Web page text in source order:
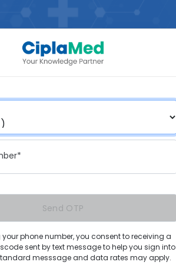
Send OTP
phone number, you consent to receiving a
sent by text message to help you sign into
messsage and data rates may apply.